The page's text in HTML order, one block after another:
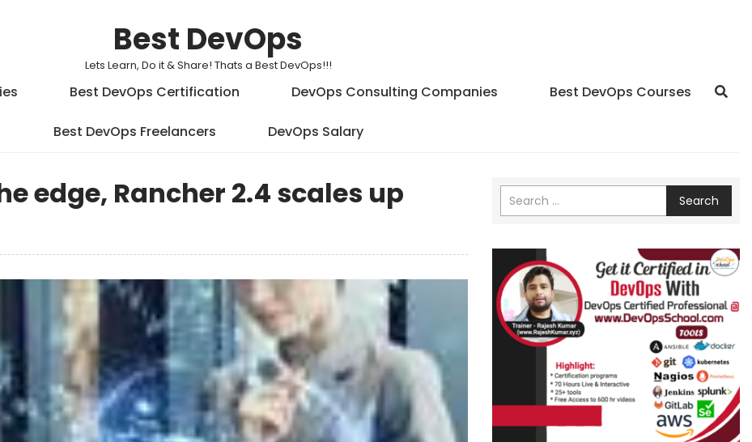
Best DevOps
Lets Learn, Do it & Share! Thats a Best DevOps!!!
Best DevOps Certification DevOps Consulting Companies Best DevOps Courses
Best DevOps Freelancers DevOps Salary
edge, Rancher 2.4 scales up
Search